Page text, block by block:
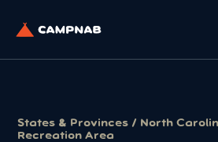
States & Provinces / North
Recreation Area